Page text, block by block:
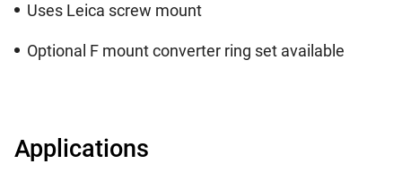
Uses Leica screw mount
Optional F mount converter ring set available
Applications